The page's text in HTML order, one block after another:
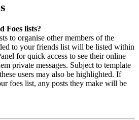
Foes lists?
to organise other members of the
to your friends list will be listed within
for quick access to see their online
private messages. Subject to template
users may also be highlighted. If
foes list, any posts they make will be